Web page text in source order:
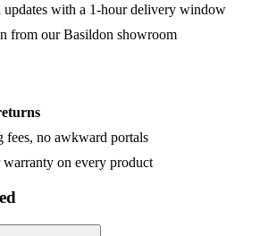
updates with a 1-hour delivery window
from our Basildon showroom
fees, no awkward portals
on every product